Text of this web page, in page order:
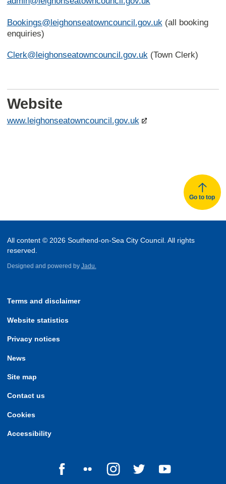
Bookings@leighonseatowncouncil.gov.uk (all booking
enquiries)
Clerk@leighonseatowncouncil.gov.uk(Town Clerk)
Website
www.leighonseatowncouncil.gov.uk
Go to top
All content © 2026 Southend-on-Sea City Council. All rights
reserved.
Designed and powered by Jadu.
Terms and disclaimer
Website statistics
Privacy notices
News
Site map
Contact us
Cookies
Accessibility